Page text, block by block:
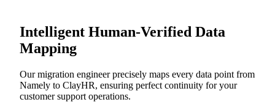
Intelligent Human-Verified Data
Mapping
Our migration engineer precisely maps every data point from
Namely to ClayHR, ensuring perfect continuity for your
customer support operations.